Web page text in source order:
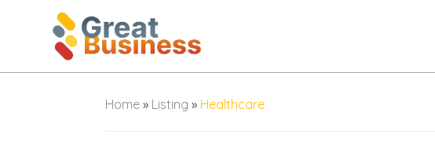
Home » Listing » Healthcare